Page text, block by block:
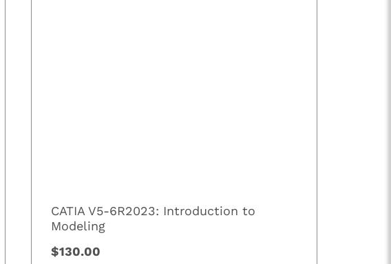
CATIA V5-6R2023: Introduction to
Modeling
$130.00